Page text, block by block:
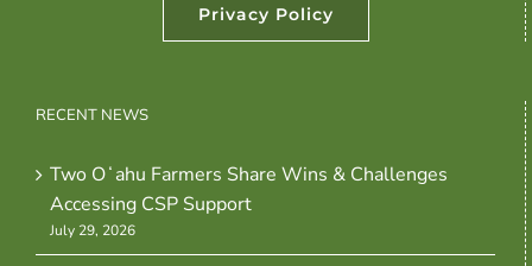
Privacy Policy
RECENT NEWS
Two Oʻahu Farmers Share Wins & Challenges
Accessing CSP Support
July 29, 2026